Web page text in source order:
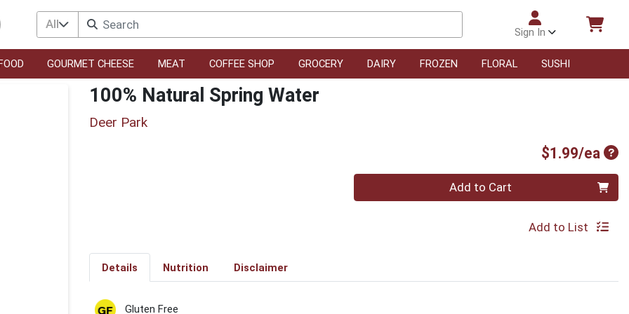
All
Sign In
GOURMET CHEESE MEAT COFFEE SHOP GROCERY DAIRY FROZEN FLORAL SUSHI
100% Natural Spring Water
Deer Park
$1.99/ea
Quantity 0 Add to Cart
Add to List
Details Nutrition Disclaimer
Gluten Free